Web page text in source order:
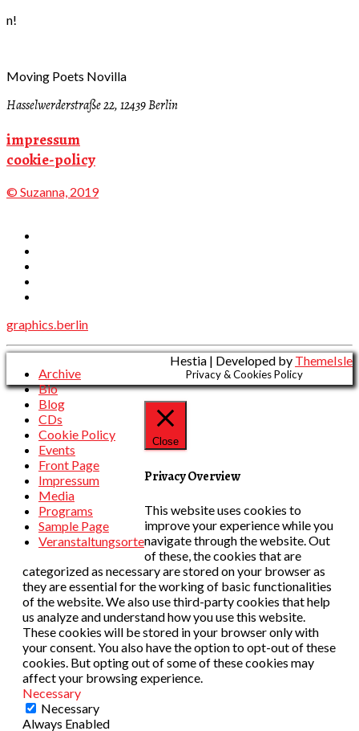
n!
Moving Poets Novilla
Hasselwerderstraße 22, 12439 Berlin
impressum
cookie-policy
© Suzanna, 2019
graphics.berlin
Archive
Bio
Blog
CDs
Cookie Policy
Events
Front Page
Impressum
Media
Programs
Sample Page
Veranstaltungsorte
Hestia | Developed by ThemeIsle
Privacy & Cookies Policy
Close
Privacy Overview
This website uses cookies to
improve your experience while you
navigate through the website. Out
of these, the cookies that are
categorized as necessary are stored on your browser as
they are essential for the working of basic functionalities
of the website. We also use third-party cookies that help
us analyze and understand how you use this website.
These cookies will be stored in your browser only with
your consent. You also have the option to opt-out of these
cookies. But opting out of some of these cookies may
affect your browsing experience.
Necessary
Necessary
Always Enabled